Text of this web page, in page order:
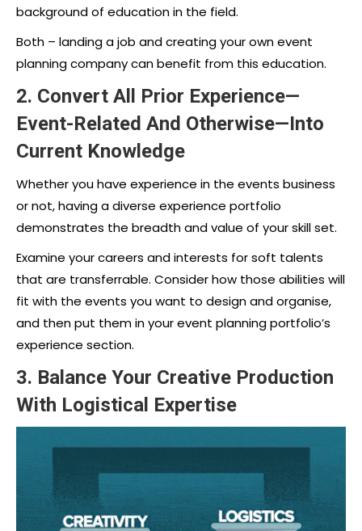
background of education in the field.
Both – landing a job and creating your own event
planning company can benefit from this education.
2. Convert All Prior Experience—
Event-Related And Otherwise—Into
Current Knowledge
Whether you have experience in the events business
or not, having a diverse experience portfolio
demonstrates the breadth and value of your skill set.
Examine your careers and interests for soft talents
that are transferrable. Consider how those abilities will
fit with the events you want to design and organise,
and then put them in your event planning portfolio’s
experience section.
3. Balance Your Creative Production
With Logistical Expertise